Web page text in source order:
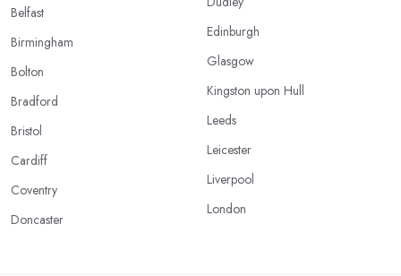
Belfast
Birmingham
Bolton
Bradford
Bristol
Cardiff
Coventry
Doncaster
Edinburgh
Glasgow
Kingston upon Hull
Leeds
Leicester
Liverpool
London